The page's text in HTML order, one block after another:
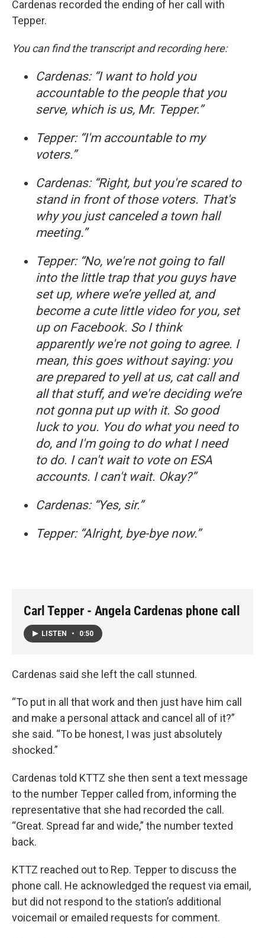
Cardenas recorded the ending of her call with
Tepper.
You can find the transcript and recording here:
Cardenas: “I want to hold you
accountable to the people that you
serve, which is us, Mr. Tepper.”
Tepper: “I'm accountable to my
voters.”
Cardenas: “Right, but you're scared to
stand in front of those voters. That's
why you just canceled a town hall
meeting.”
Tepper: “No, we're not going to fall
into the little trap that you guys have
set up, where we’re yelled at, and
become a cute little video for you, set
up on Facebook. So I think
apparently we're not going to agree. I
mean, this goes without saying: you
are prepared to yell at us, cat call and
all that stuff, and we're deciding we’re
not gonna put up with it. So good
luck to you. You do what you need to
do, and I'm going to do what I need
to do. I can't wait to vote on ESA
accounts. I can't wait. Okay?”
Cardenas: “Yes, sir.”
Tepper: “Alright, bye-bye now.”
Carl Tepper - Angela Cardenas phone call
LISTEN • 0:50
Cardenas said she left the call stunned.
“To put in all that work and then just have him call
and make a personal attack and cancel all of it?”
she said. “To be honest, I was just absolutely
shocked.”
Cardenas told KTTZ she then sent a text message
to the number Tepper called from, informing the
representative that she had recorded the call.
“Great. Spread far and wide,” the number texted
back.
KTTZ reached out to Rep. Tepper to discuss the
phone call. He acknowledged the request via email,
but did not respond to the station’s additional
voicemail or emailed requests for comment.